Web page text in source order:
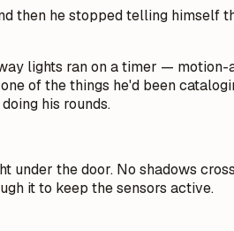
then he stopped telling himself
lights ran on a timer —
of the things he'd been
his rounds.
the door. No shadows
it to keep the sensors active.